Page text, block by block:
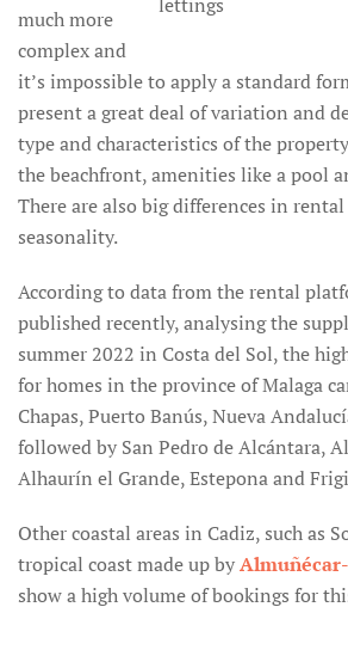
much more
complex and
it’s impossible to apply a standard
present a great deal of variation and
type and characteristics of the
the beachfront, amenities like a pool
There are also big differences in
seasonality.
According to data from the rental
published recently, analysing the
summer 2022 in Costa del Sol, the
for homes in the province of Malaga
Chapas, Puerto Banús, Nueva
followed by San Pedro de Alcántara,
Alhaurín el Grande, Estepona and
Other coastal areas in Cadiz, such as
tropical coast made up by
show a high volume of bookings for